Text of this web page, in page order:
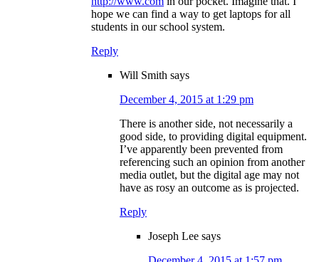
hope we can find a way to get laptops for all
students in our school system.
Reply
Will Smith says
December 4, 2015 at 1:29 pm
There is another side, not necessarily a
good side, to providing digital equipment.
I’ve apparently been prevented from
referencing such an opinion from another
media outlet, but the digital age may not
have as rosy an outcome as is projected.
Reply
Joseph Lee says